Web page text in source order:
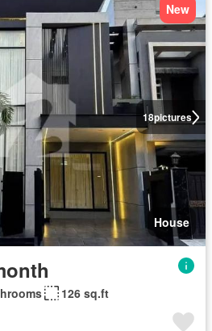
18pictures
New
House
126 sq.ft